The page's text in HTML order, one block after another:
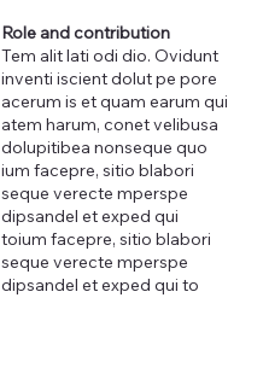
Role and contribution
Tem alit lati odi dio. Ovidunt
inventi iscient dolut pe pore
acerum is et quam earum qui
atem harum, conet velibusa
dolupitibea nonseque quo
ium facepre, sitio blabori
seque verecte mperspe
dipsandel et exped qui
toium facepre, sitio blabori
seque verecte mperspe
dipsandel et exped qui to